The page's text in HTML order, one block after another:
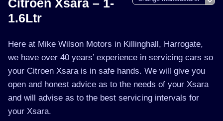
Citroen Xsara – 1-
1.6Ltr
Here at Mike Wilson Motors in Killinghall, Harrogate,
we have over 40 years’ experience in servicing cars so
your Citroen Xsara is in safe hands. We will give you
open and honest advice as to the needs of your Xsara
and will advise as to the best servicing intervals for
your Xsara.